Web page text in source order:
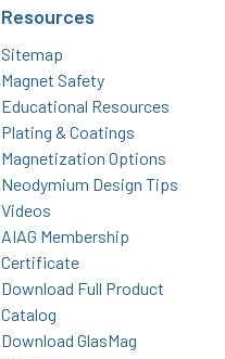
Resources
Sitemap
Magnet Safety
Educational Resources
Plating & Coatings
Magnetization Options
Neodymium Design Tips
Videos
AIAG Membership
Certificate
Download Full Product
Catalog
Download GlasMag